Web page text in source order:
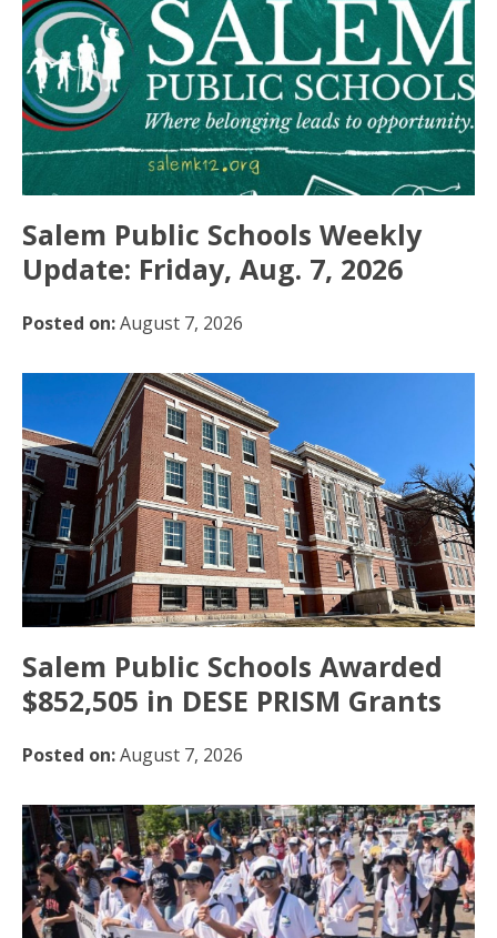
Salem Public Schools Weekly
Update: Friday, Aug. 7, 2026
Posted on:August 7, 2026
Salem Public Schools Awarded
$852,505 in DESE PRISM Grants
Posted on:August 7, 2026